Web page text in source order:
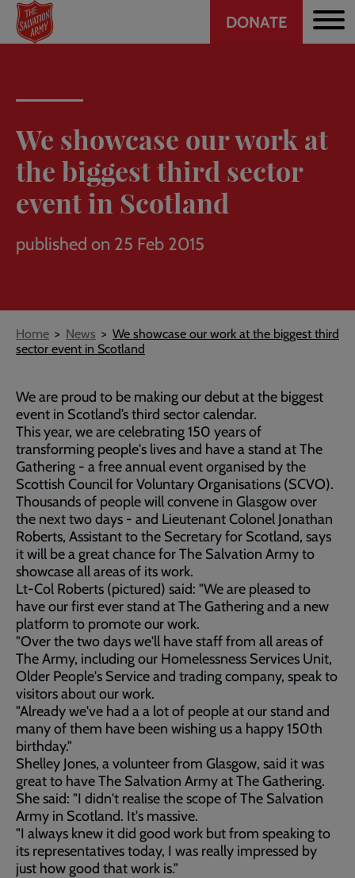
Skip
main
Header
DONATE
We showcase our work at
the biggest third sector
event in Scotland
published on 25 Feb 2015
Breadcrumb
Home News
We showcase our work at the biggest third
sector event in Scotland
We are proud to be making our debut at the biggest
event in Scotland’s third sector calendar.
This year, we are celebrating 150 years of
transforming people's lives and have a stand at The
Gathering - a free annual event organised by the
Scottish Council for Voluntary Organisations (SCVO).
Thousands of people will convene in Glasgow over
the next two days - and Lieutenant Colonel Jonathan
Roberts, Assistant to the Secretary for Scotland, says
it will be a great chance for The Salvation Army to
showcase all areas of its work.
Lt-Col Roberts (pictured) said: "We are pleased to
have our first ever stand at The Gathering and a new
platform to promote our work.
"Over the two days we'll have staff from all areas of
The Army, including our Homelessness Services Unit,
Older People's Service and trading company, speak to
visitors about our work.
"Already we've had a a lot of people at our stand and
many of them have been wishing us a happy 150th
birthday."
Shelley Jones, a volunteer from Glasgow, said it was
great to have The Salvation Army at The Gathering.
She said: "I didn't realise the scope of The Salvation
Army in Scotland. It's massive.
"I always knew it did good work but from speaking to
its representatives today, I was really impressed by
just how good that work is."